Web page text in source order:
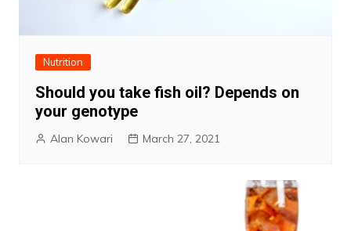
Nutrition
Should you take fish oil? Depends on
your genotype
Alan Kowari March 27, 2021